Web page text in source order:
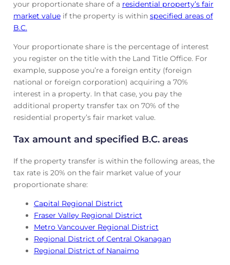
your proportionate share of a residential property’s fair
market valueif the property is within specified areas of
B.C.
Your proportionate share is the percentage of interest
you register on the title with the Land Title Office. For
example, suppose you’re a foreign entity (foreign
national or foreign corporation) acquiring a 70%
interest in a property. In that case, you pay the
additional property transfer tax on 70% of the
residential property’s fair market value.
Tax amount and specified B.C. areas
If the property transfer is within the following areas, the
tax rate is 20% on the fair market value of your
proportionate share:
Capital Regional District
Fraser Valley Regional District
Metro Vancouver Regional District
Regional District of Central Okanagan
Regional District of Nanaimo